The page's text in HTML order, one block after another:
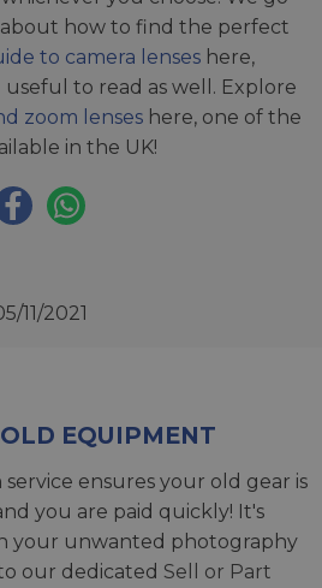
how to find the perfect
to camera lenses here,
to read as well. Explore
zoom lenses here, one of the
in the UK!
11/2021
EQUIPMENT
service ensures your old gear is
you are paid quickly! It's
your unwanted photography
our dedicated Sell or Part